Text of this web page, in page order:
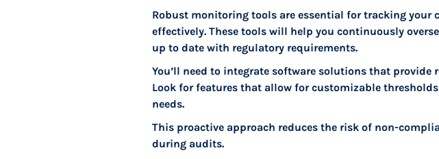
Robust monitoring tools are essential for tracking your
effectively. These tools will help you continuously
up to date with regulatory requirements.
You’ll need to integrate software solutions that
Look for features that allow for customizable
needs.
This proactive approach reduces the risk of non-
during audits.